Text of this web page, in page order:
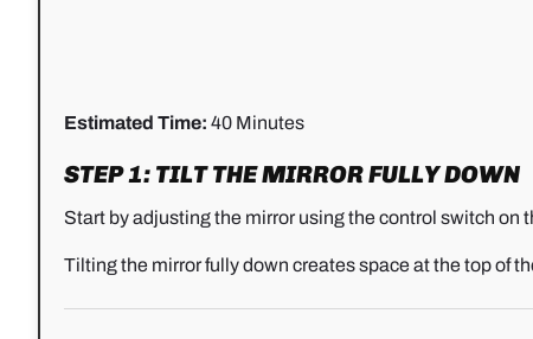
Estimated Time: 40 Minutes
STEP 1: TILT THE MIRROR FULLY DOWN
Start by adjusting the mirror using the control switch on
Tilting the mirror fully down creates space at the top of